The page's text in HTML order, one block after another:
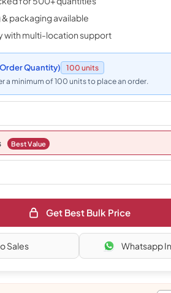
packaging available
with multi-location support
Quantity)
100 units
a minimum of 100 units to place an order.
Best Value
Get Best Bulk Price
Sales Whatsapp